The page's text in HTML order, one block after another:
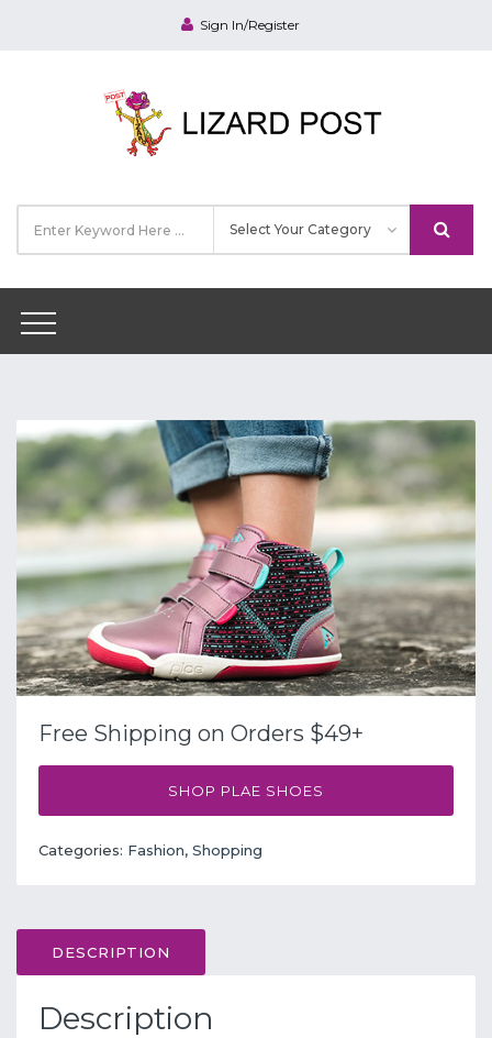
Sign In/Register
Free Shipping on Orders $49+
SHOP PLAE SHOES
Categories: Fashion, Shopping
DESCRIPTION
Description